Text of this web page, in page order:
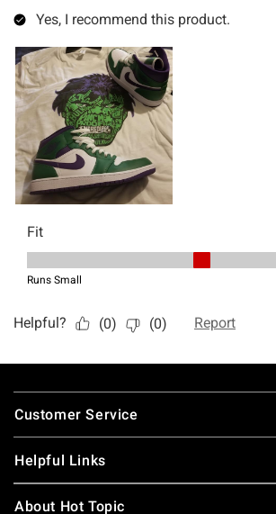
Footer
Customer Service
Helpful Links
About Hot Topic